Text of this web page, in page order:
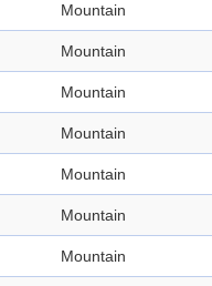
Mountain
Mountain
Mountain
Mountain
Mountain
Mountain
Mountain